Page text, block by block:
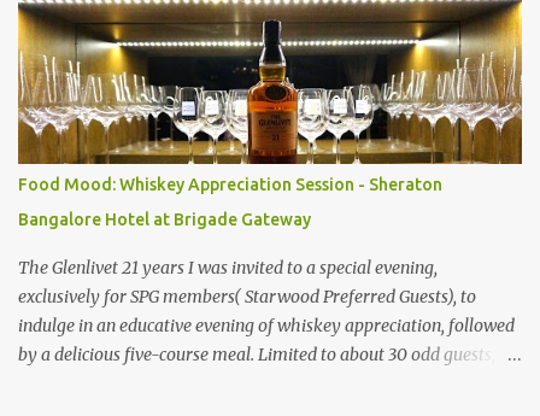
n
t
s
Food Mood: Whiskey Appreciation Session - Sheraton
Bangalore Hotel at Brigade Gateway
The Glenlivet 21 years I was invited to a special evening,
exclusively for SPG members( Starwood Preferred Guests), to
indulge in an educative evening of whiskey appreciation, followed
by a delicious five-course meal. Limited to about 30 odd guests,